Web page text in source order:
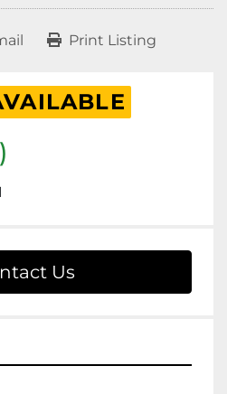
Print Listing
Us